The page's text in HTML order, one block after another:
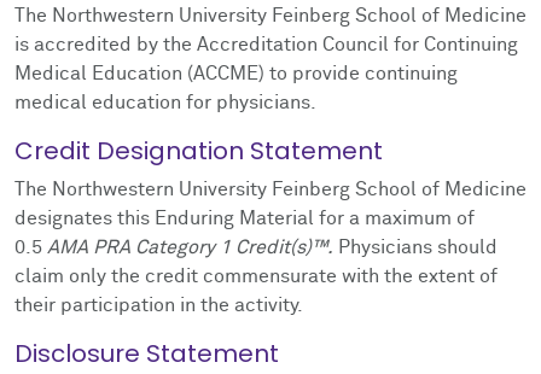
The Northwestern University Feinberg School of Medicine
is accredited by the Accreditation Council for Continuing
Medical Education (ACCME) to provide continuing
medical education for physicians.
Credit Designation Statement
The Northwestern University Feinberg School of Medicine
designates this Enduring Material for a maximum of
0.5 AMA PRA Category 1 Credit(s)™. Physicians should
claim only the credit commensurate with the extent of
their participation in the activity.
Disclosure Statement